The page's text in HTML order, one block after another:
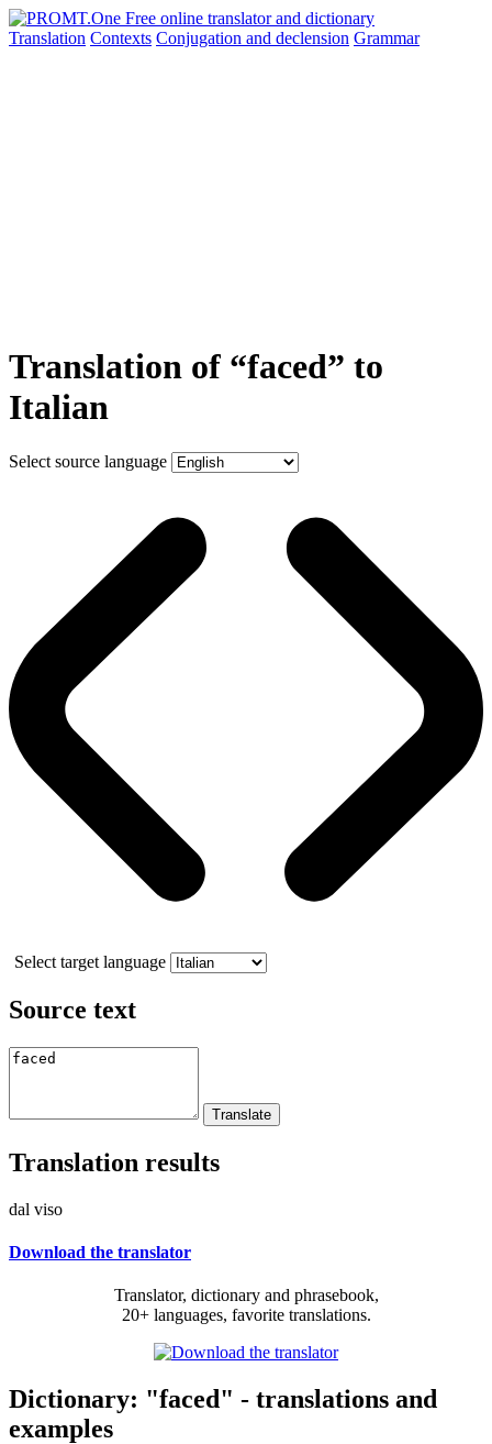
Translation Contexts Conjugation and declension Grammar
Translation of “faced” to
Italian
Select source language
Select target language
Source text
Translation results
dal viso
Download the translator
Translator, dictionary and phrasebook,
20+ languages, favorite translations.
Dictionary: "faced" - translations and
examples